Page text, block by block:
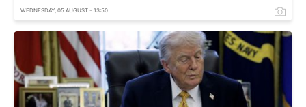
WEDNESDAY, 05 AUGUST - 13:50